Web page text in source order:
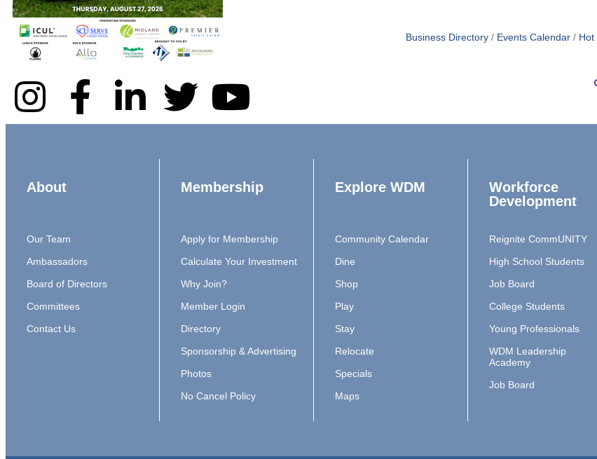
Business Directory Events Calendar Hot
About
Our Team
Ambassadors
Board of Directors
Committees
Contact Us
Membership
Apply for Membership
Calculate Your Investment
Why Join?
Member Login
Directory
Sponsorship & Advertising
Photos
No Cancel Policy
Explore WDM
Community Calendar
Dine
Shop
Play
Stay
Relocate
Specials
Maps
Workforce
Development
Reignite CommUNITY
High School Students
Job Board
College Students
Young Professionals
WDM Leadership
Academy
Job Board